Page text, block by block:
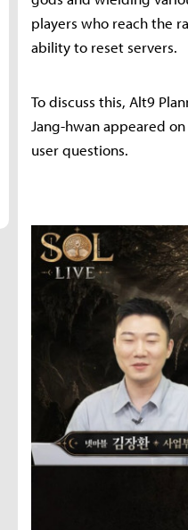
players who reach the
ability to reset servers.
To discuss this, Alt9
Jang-hwan appeared
user questions.